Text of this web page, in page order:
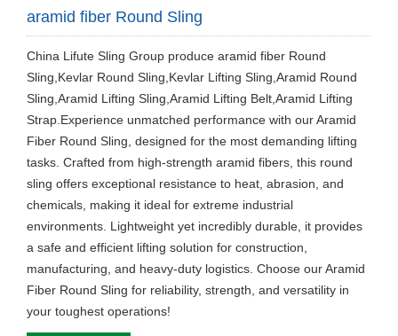
aramid fiber Round Sling
China Lifute Sling Group produce aramid fiber Round
Sling,Kevlar Round Sling,Kevlar Lifting Sling,Aramid Round
Sling,Aramid Lifting Sling,Aramid Lifting Belt,Aramid Lifting
Strap.Experience unmatched performance with our Aramid
Fiber Round Sling, designed for the most demanding lifting
tasks. Crafted from high-strength aramid fibers, this round
sling offers exceptional resistance to heat, abrasion, and
chemicals, making it ideal for extreme industrial
environments. Lightweight yet incredibly durable, it provides
a safe and efficient lifting solution for construction,
manufacturing, and heavy-duty logistics. Choose our Aramid
Fiber Round Sling for reliability, strength, and versatility in
your toughest operations!